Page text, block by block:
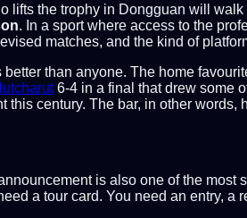
lifts the trophy in Dongguan will
. In a sport where access to the
matches, and the kind of
better than anyone. The home
6-4 in a final that drew some
this century. The bar, in other
is also one of the most
a tour card. You need an entry,